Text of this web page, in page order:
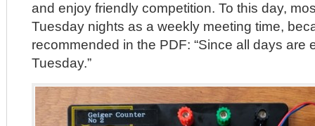
and enjoy friendly competition. To this day,
Tuesday nights as a weekly meeting time,
recommended in the PDF: “Since all days are
Tuesday.”